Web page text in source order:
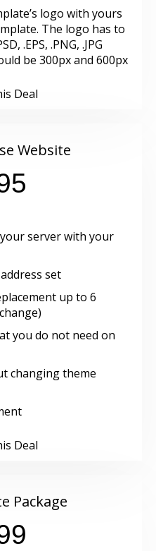
logo with yours
The logo has to
.EPS, .PNG, .JPG
be 300px and 600px
Deal
Website
server with your
set
up to 6
you do not need on
changing theme
Deal
Package